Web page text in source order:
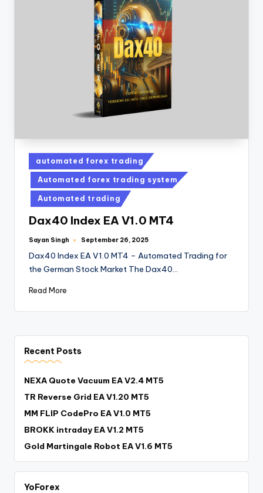
automated forex trading
Automated forex trading system
Automated trading
Dax40 Index EA V1.0 MT4
Sayan Singh September 26, 2025
Dax40 Index EA V1.0 MT4 – Automated Trading for
the German Stock Market The Dax40…
Read More
Recent Posts
NEXA Quote Vacuum EA V2.4 MT5
TR Reverse Grid EA V1.20 MT5
MM FLIP CodePro EA V1.0 MT5
BROKK intraday EA V1.2 MT5
Gold Martingale Robot EA V1.6 MT5
YoForex